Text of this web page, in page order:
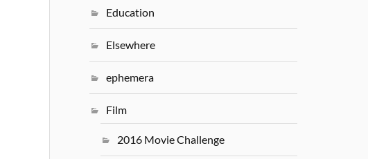
Education
Elsewhere
ephemera
Film
2016 Movie Challenge